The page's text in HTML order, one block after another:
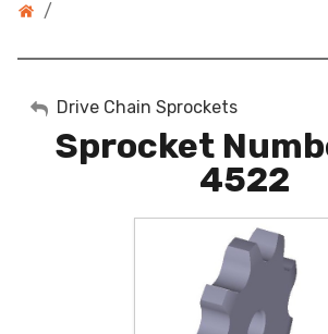
/
My Account
Sign Out
Drive Chain Sprockets
Sprocket
4522